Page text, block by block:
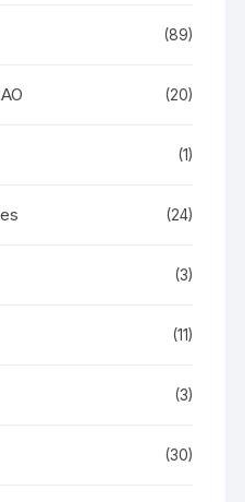
(89)
(20)
(1)
(24)
(3)
(11)
(3)
(30)